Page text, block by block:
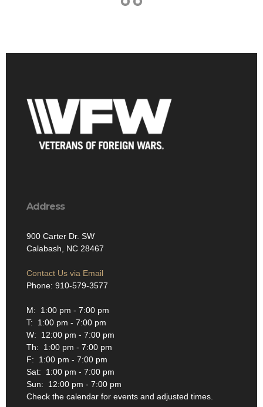
Address
900 Carter Dr. SW
Calabash, NC 28467
Contact Us via Email
Phone: 910-579-3577
M: 1:00 pm - 7:00 pm
T: 1:00 pm - 7:00 pm
W: 12:00 pm - 7:00 pm
Th: 1:00 pm - 7:00 pm
F: 1:00 pm - 7:00 pm
Sat: 1:00 pm - 7:00 pm
Sun: 12:00 pm - 7:00 pm
Check the calendar for events and adjusted times.